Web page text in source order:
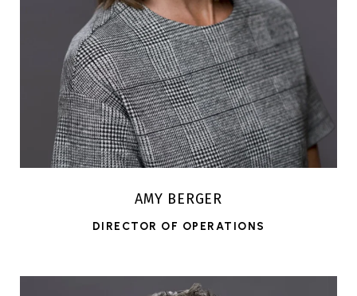
AMY BERGER
DIRECTOR OF OPERATIONS